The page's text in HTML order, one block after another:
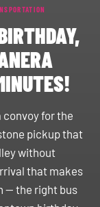
for the
pickup that
without
that makes
— the right bus